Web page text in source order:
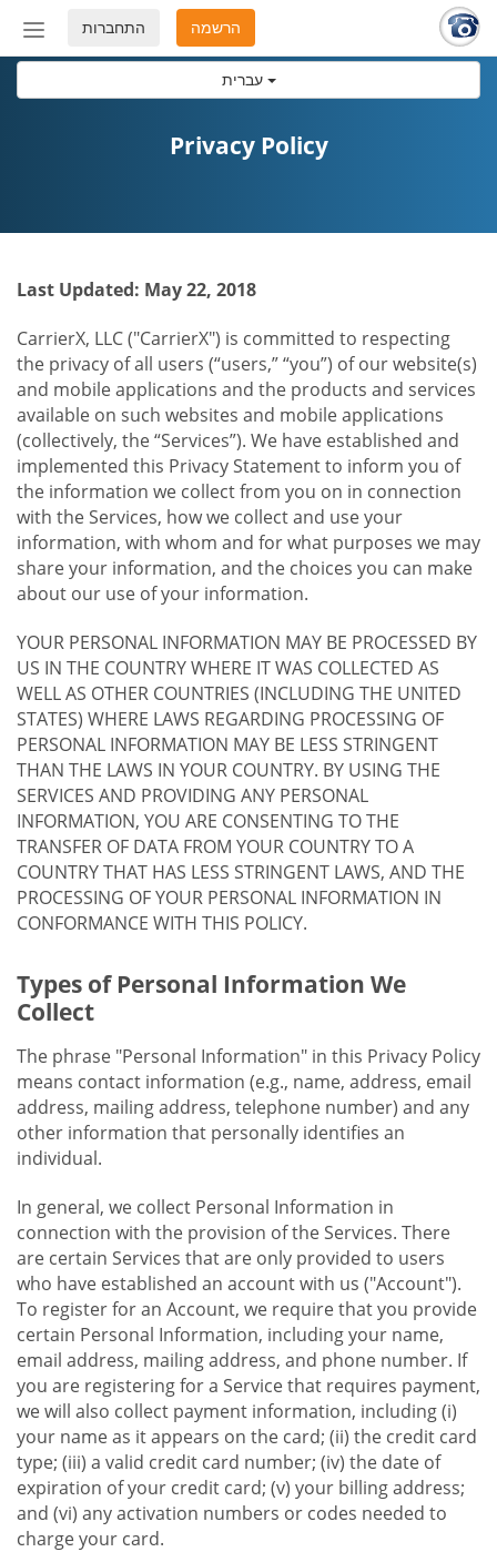
עברית
החלף
מצב
התחברות הרשמה
Privacy Policy
Last Updated: May 22, 2018
CarrierX, LLC ("CarrierX") is committed to respecting
the privacy of all users (“users,” “you”) of our website(s)
and mobile applications and the products and services
available on such websites and mobile applications
(collectively, the “Services”). We have established and
implemented this Privacy Statement to inform you of
the information we collect from you on in connection
with the Services, how we collect and use your
information, with whom and for what purposes we may
share your information, and the choices you can make
about our use of your information.
YOUR PERSONAL INFORMATION MAY BE PROCESSED BY
US IN THE COUNTRY WHERE IT WAS COLLECTED AS
WELL AS OTHER COUNTRIES (INCLUDING THE UNITED
STATES) WHERE LAWS REGARDING PROCESSING OF
PERSONAL INFORMATION MAY BE LESS STRINGENT
THAN THE LAWS IN YOUR COUNTRY. BY USING THE
SERVICES AND PROVIDING ANY PERSONAL
INFORMATION, YOU ARE CONSENTING TO THE
TRANSFER OF DATA FROM YOUR COUNTRY TO A
COUNTRY THAT HAS LESS STRINGENT LAWS, AND THE
PROCESSING OF YOUR PERSONAL INFORMATION IN
CONFORMANCE WITH THIS POLICY.
Types of Personal Information We
Collect
The phrase "Personal Information" in this Privacy Policy
means contact information (e.g., name, address, email
address, mailing address, telephone number) and any
other information that personally identifies an
individual.
In general, we collect Personal Information in
connection with the provision of the Services. There
are certain Services that are only provided to users
who have established an account with us ("Account").
To register for an Account, we require that you provide
certain Personal Information, including your name,
email address, mailing address, and phone number. If
you are registering for a Service that requires payment,
we will also collect payment information, including (i)
your name as it appears on the card; (ii) the credit card
type; (iii) a valid credit card number; (iv) the date of
expiration of your credit card; (v) your billing address;
and (vi) any activation numbers or codes needed to
charge your card.